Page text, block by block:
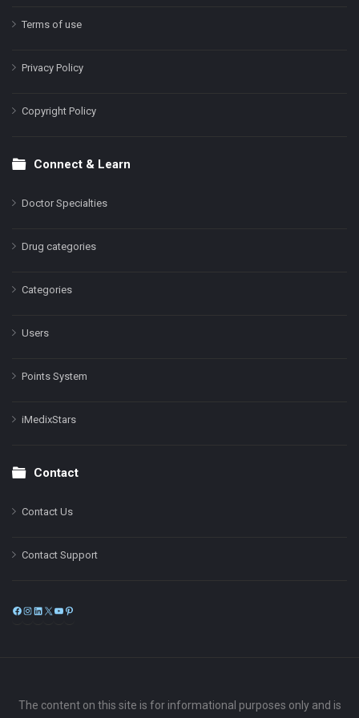
Terms of use
Privacy Policy
Copyright Policy
Connect & Learn
Doctor Specialties
Drug categories
Categories
Users
Points System
iMedixStars
Contact
Contact Us
Contact Support
Facebook
Instagram
LinkedIn
X
The content on this site is for informational purposes only and is